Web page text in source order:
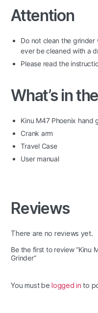
Attention
Do not clean the grinder
ever be cleaned with a
Please read the
What’s in
Kinu M47 Phoenix hand
Crank arm
Travel Case
User manual
Reviews
There are no reviews yet.
Be the first to review “Kinu
Grinder”
You must belogged in to